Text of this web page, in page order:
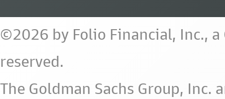
©2026 by Folio Financial, Inc.,
reserved.
The Goldman Sachs Group,